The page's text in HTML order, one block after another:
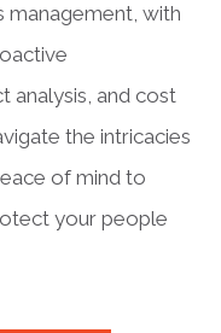
management, with
analysis, and cost
the intricacies
of mind to
your people